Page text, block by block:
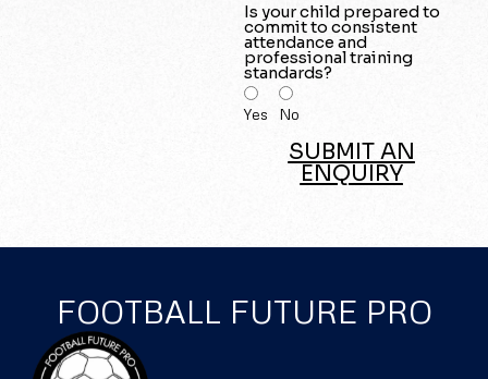
Is your child prepared to
commit to consistent
attendance and
professional training
standards?
Yes No
SUBMIT AN
ENQUIRY
FOOTBALL FUTURE PRO